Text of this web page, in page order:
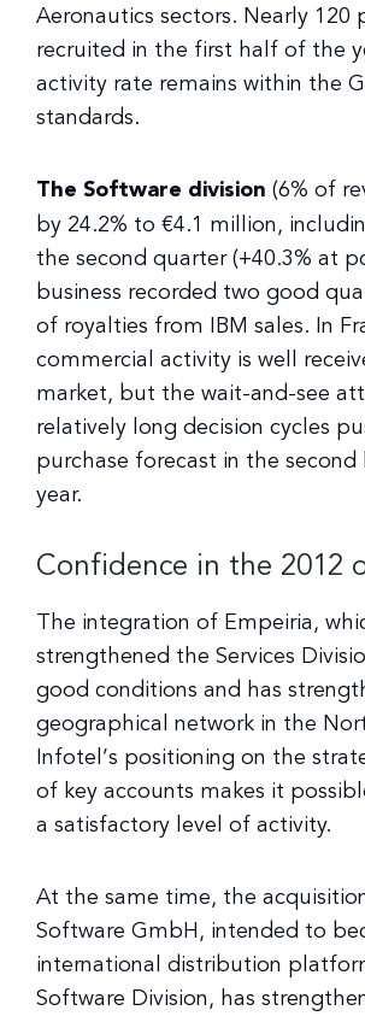
Aeronautics sectors. Nearly 120
recruited in the first half of the
activity rate remains within the
standards.
The Software division (6% of
by 24.2% to €4.1 million,
the second quarter (+40.3% at
business recorded two good
of royalties from IBM sales. In
commercial activity is well
market, but the wait-and-see
relatively long decision cycles
purchase forecast in the
year.
Confidence in the 2012
The integration of Empeiria,
strengthened the Services
good conditions and has
geographical network in the
Infotel’s positioning on the
of key accounts makes it
a satisfactory level of activity.
At the same time, the
Software GmbH, intended to
international distribution
Software Division, has